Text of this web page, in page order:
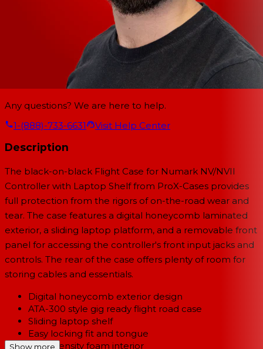
Any questions? We are here to help.
1-(888)-733-6631
Visit Help Center
Description
The black-on-black Flight Case for Numark NV/NVII
Controller with Laptop Shelf from ProX-Cases provides
full protection from the rigors of on-the-road wear and
tear. The case features a digital honeycomb laminated
exterior, a sliding laptop platform, and a removable front
panel for accessing the controller's front input jacks and
controls. The rear of the case offers plenty of room for
storing cables and essentials.
Digital honeycomb exterior design
ATA-300 style gig ready flight road case
Sliding laptop shelf
Easy locking fit and tongue
High-density foam interior
Show more